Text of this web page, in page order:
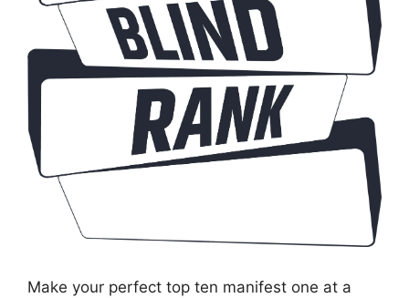
Make your perfect top ten manifest one at a